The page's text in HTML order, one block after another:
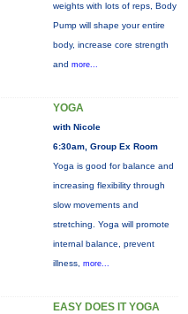
weights with lots of reps, Body
Pump will shape your entire
body, increase core strength
and more...
YOGA
with Nicole
6:30am, Group Ex Room
Yoga is good for balance and
increasing flexibility through
slow movements and
stretching. Yoga will promote
internal balance, prevent
illness, more...
EASY DOES IT YOGA